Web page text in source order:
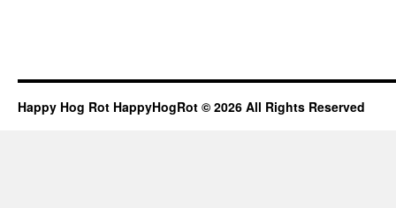
Happy Hog Rot HappyHogRot © 2026 All Rights Reserved